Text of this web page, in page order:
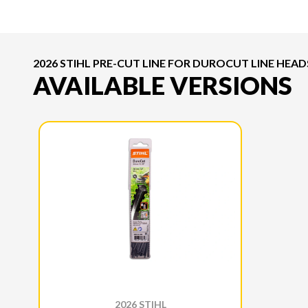
2026 STIHL PRE-CUT LINE FOR DUROCUT LINE
AVAILABLE VERSIONS
2026 STIHL